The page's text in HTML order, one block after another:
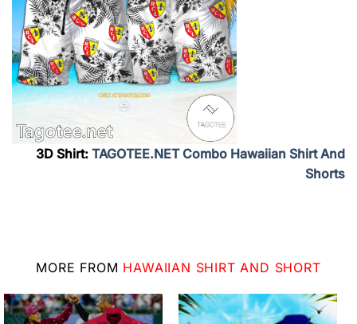
3D Shirt: TAGOTEE.NET Combo Hawaiian Shirt And
Shorts
MORE FROM HAWAIIAN SHIRT AND SHORT